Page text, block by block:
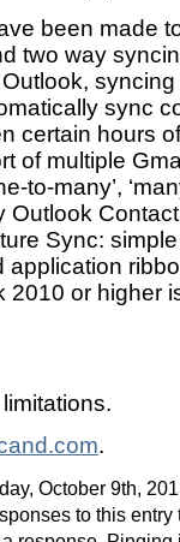
been made
two way
sync
certain hours
of multiple
to-many’,
Outlook
Sync:
application
2010 or higher
.
October 9th,
to this